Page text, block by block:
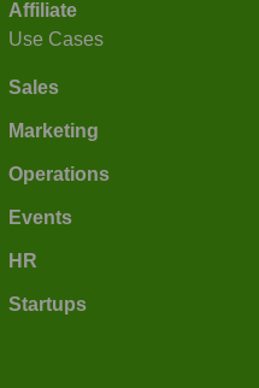
Affiliate
Use Cases
Sales
Marketing
Operations
Events
HR
Startups